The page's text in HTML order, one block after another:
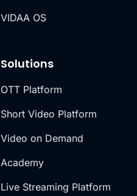
Solutions
OTT Platform
Short Video Platform
Video on Demand
Academy
Live Streaming Platform
VIDAA OS